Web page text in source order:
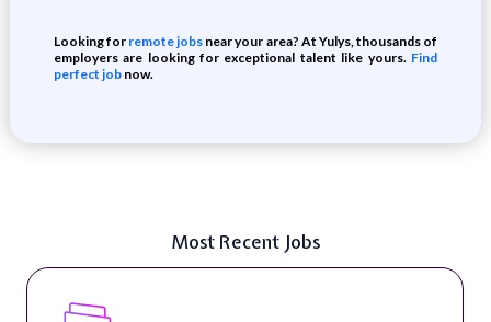
Looking for remote jobs near your area? At Yulys, thousands of
employers are looking for exceptional talent like yours. Find
perfect jobnow.
Most Recent Jobs